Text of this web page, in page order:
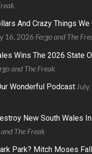
And Crazy Things We
16, 2026 Fergo and The
Wins The 2026 State
and The Freak
Wonderful Podcast July
New South Wales
and The Freak
Park? Mitch Moses